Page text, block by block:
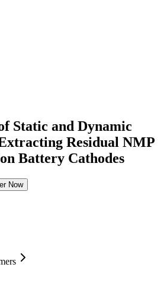
Static and Dynamic
Residual NMP
Battery Cathodes
Now